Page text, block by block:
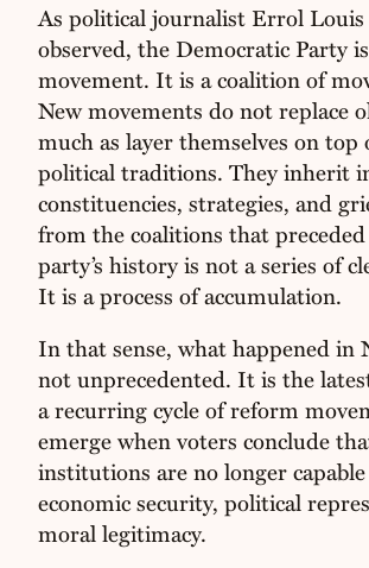
As political journalist Errol Louis
observed, the Democratic Party
movement. It is a coalition of
New movements do not replace
much as layer themselves on top
political traditions. They inherit
constituencies, strategies, and
from the coalitions that
party’s history is not a series of
It is a process of accumulation.
In that sense, what happened in
not unprecedented. It is the
a recurring cycle of reform
emerge when voters conclude
institutions are no longer
economic security, political
moral legitimacy.